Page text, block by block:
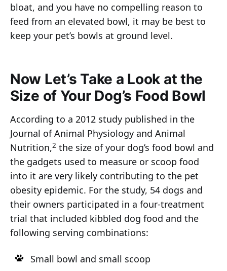
bloat, and you have no compelling reason to
feed from an elevated bowl, it may be best to
keep your pet’s bowls at ground level.
Now Let’s Take a Look at the
Size of Your Dog’s Food Bowl
According to a 2012 study published in the
Journal of Animal Physiology and Animal
Nutrition,2 the size of your dog’s food bowl and
the gadgets used to measure or scoop food
into it are very likely contributing to the pet
obesity epidemic. For the study, 54 dogs and
their owners participated in a four-treatment
trial that included kibbled dog food and the
following serving combinations:
Small bowl and small scoop